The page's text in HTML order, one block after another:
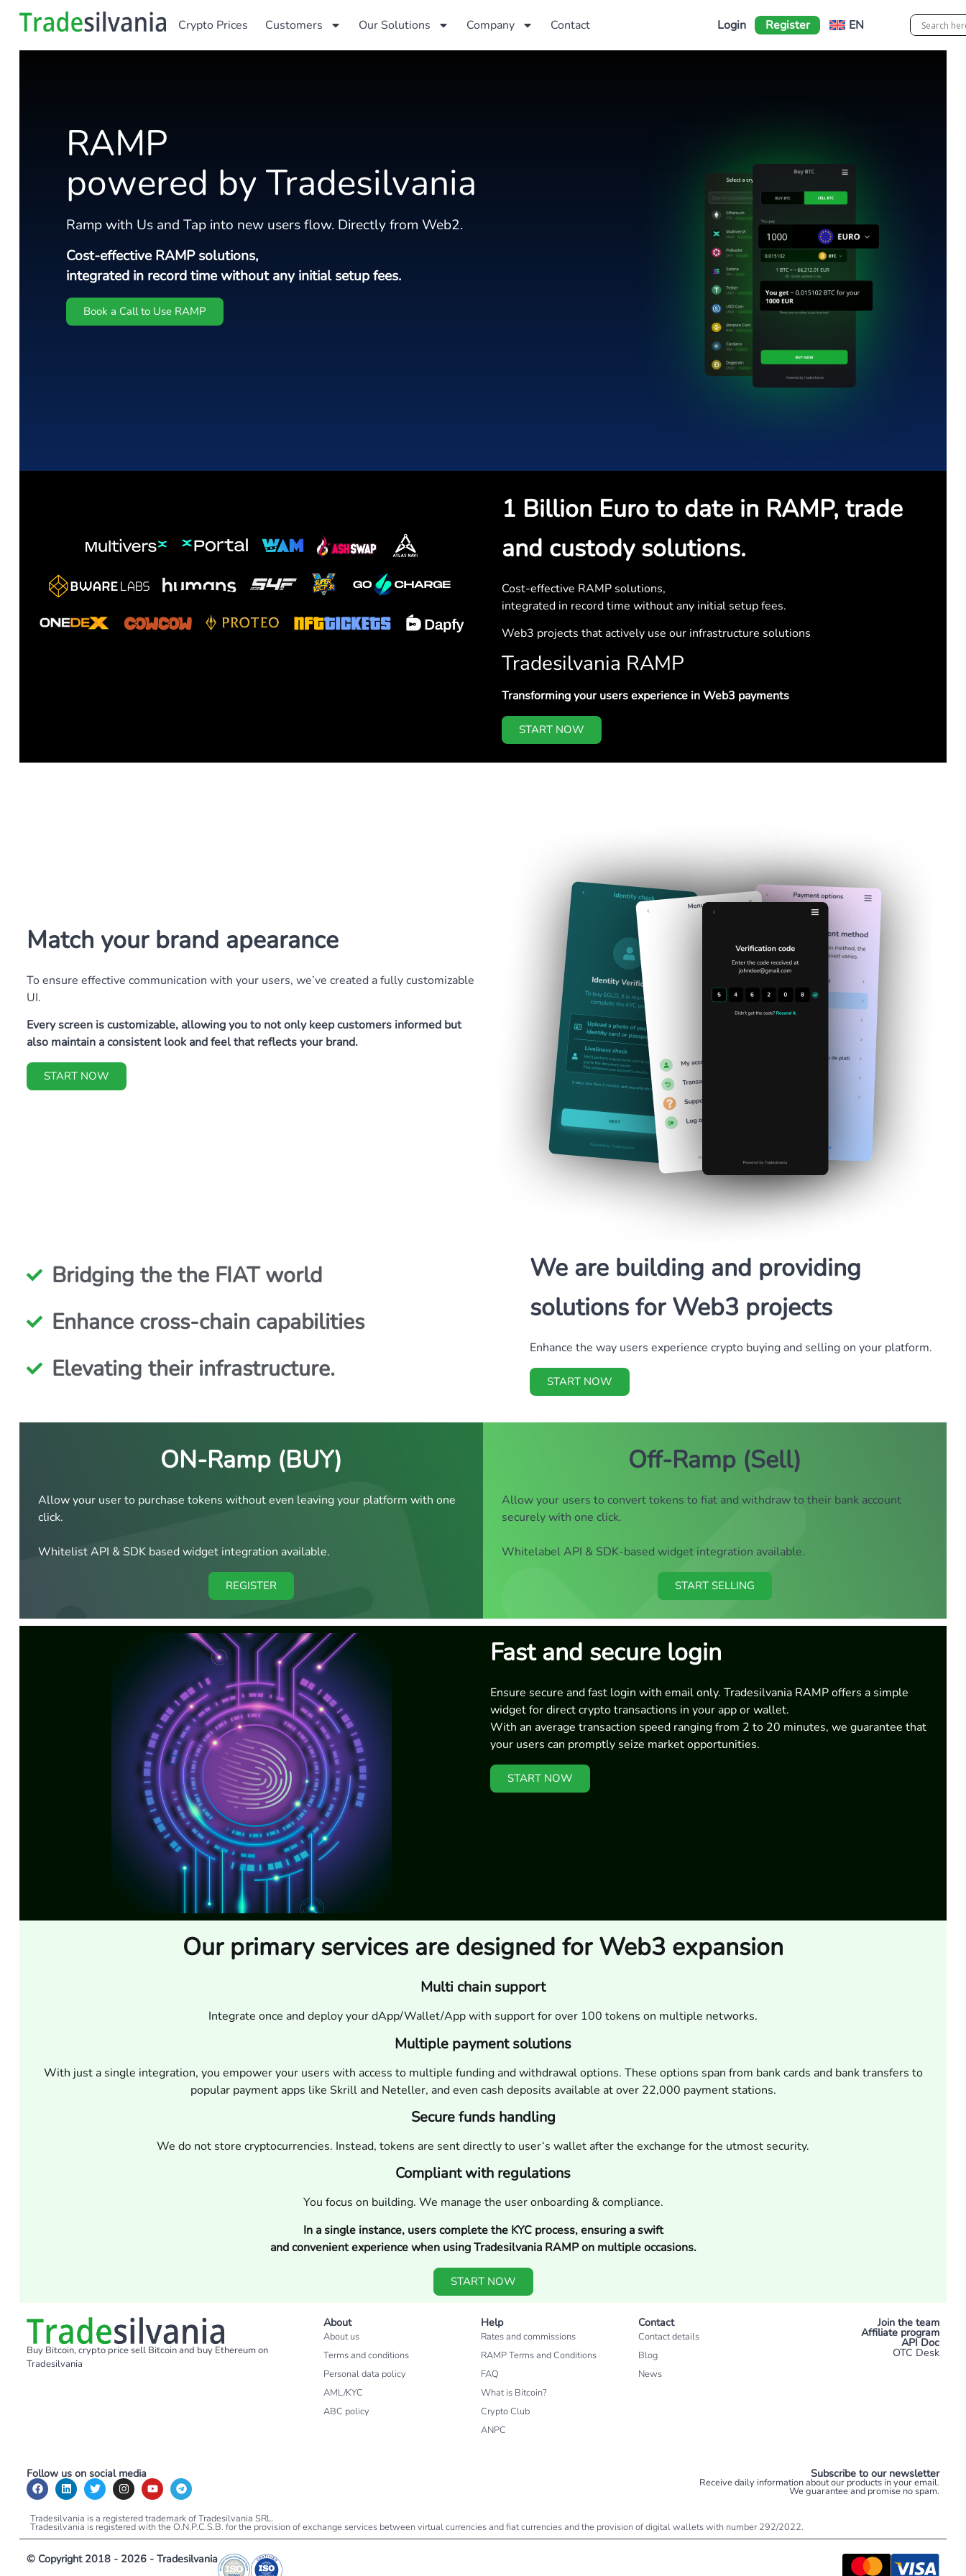
Crypto Prices Customers Our Solutions Company Contact Login Register EN
RAMP
powered by Tradesilvania
Ramp with Us and Tap into new users flow. Directly from Web2.
Cost-effective RAMP solutions,
integrated in record time without any initial setup fees.
Book a Call to Use RAMP
1 Billion Euro to date in RAMP, trade
and custody solutions.
Cost-effective RAMP solutions,
integrated in record time without any initial setup fees.
Web3 projects that actively use our infrastructure solutions
Tradesilvania RAMP
Transforming your users experience in Web3 payments
START NOW
Match your brand apearance
To ensure effective communication with your users, we’ve created a fully customizable
UI.
Every screen is customizable, allowing you to not only keep customers informed but
also maintain a consistent look and feel that reflects your brand.
START NOW
Bridging the the FIAT world
Enhance cross-chain capabilities
Elevating their infrastructure.
We are building and providing
solutions for Web3 projects
Enhance the way users experience crypto buying and selling on your platform.
START NOW
ON-Ramp (BUY)
Allow your user to purchase tokens without even leaving your platform with one
click.
Whitelist API & SDK based widget integration available.
REGISTER
Off-Ramp (Sell)
Allow your users to convert tokens to fiat and withdraw to their bank account
securely with one click.
Whitelabel API & SDK-based widget integration available.
START SELLING
Fast and secure login
Ensure secure and fast login with email only. Tradesilvania RAMP offers a simple
widget for direct crypto transactions in your app or wallet.
With an average transaction speed ranging from 2 to 20 minutes, we guarantee that
your users can promptly seize market opportunities.
START NOW
Our primary services are designed for Web3 expansion
Multi chain support
Integrate once and deploy your dApp/Wallet/App with support for over 100 tokens on multiple networks.
Multiple payment solutions
With just a single integration, you empower your users with access to multiple funding and withdrawal options. These options span from bank cards and bank transfers to
popular payment apps like Skrill and Neteller, and even cash deposits available at over 22,000 payment stations.
Secure funds handling
We do not store cryptocurrencies. Instead, tokens are sent directly to user‘s wallet after the exchange for the utmost security.
Compliant with regulations
You focus on building. We manage the user onboarding & compliance.
In a single instance, users complete the KYC process, ensuring a swift
and convenient experience when using Tradesilvania RAMP on multiple occasions.
START NOW
Buy Bitcoin, crypto price sell Bitcoin and buy Ethereum on
Tradesilvania
About
About us
Terms and conditions
Personal data policy
AML/KYC
ABC policy
Help
Rates and commissions
RAMP Terms and Conditions
FAQ
What is Bitcoin?
Crypto Club
ANPC
Contact
Contact details
Blog
News
Join the team
Affiliate program
API Doc
OTC Desk
Follow us on social media Subscribe to our newsletter
Receive daily information about our products in your email.
We guarantee and promise no spam.
Tradesilvania is a registered trademark of Tradesilvania SRL.
Tradesilvania is registered with the O.N.P.C.S.B. for the provision of exchange services between virtual currencies and fiat currencies and the provision of digital wallets with number 292/2022.
© Copyright 2018 - 2026 - Tradesilvania